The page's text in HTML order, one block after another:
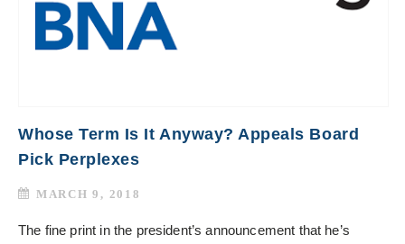
Whose Term Is It Anyway? Appeals Board
Pick Perplexes
MARCH 9, 2018
The fine print in the president’s announcement that he’s